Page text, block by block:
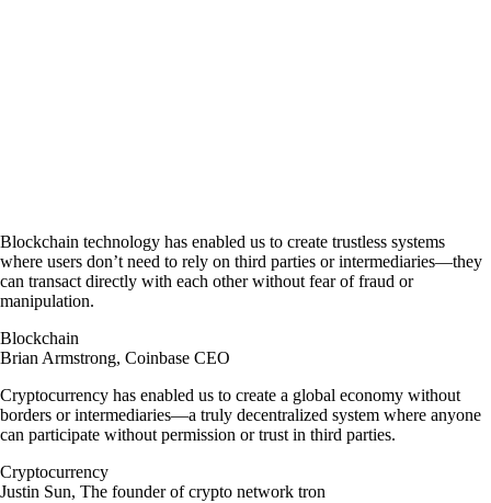
Blockchain technology has enabled us to create trustless systems
where users don’t need to rely on third parties or intermediaries—they
can transact directly with each other without fear of fraud or
manipulation.
Blockchain
Brian Armstrong, Coinbase CEO
Cryptocurrency has enabled us to create a global economy without
borders or intermediaries—a truly decentralized system where anyone
can participate without permission or trust in third parties.
Cryptocurrency
Justin Sun, The founder of crypto network tron